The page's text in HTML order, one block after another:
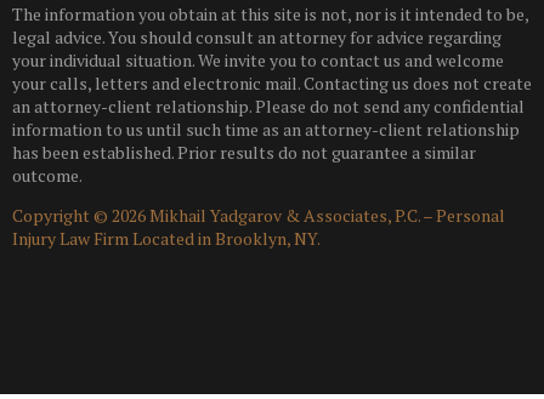
The information you obtain at this site is not, nor is it intended to be,
legal advice. You should consult an attorney for advice regarding
your individual situation. We invite you to contact us and welcome
your calls, letters and electronic mail. Contacting us does not create
an attorney-client relationship. Please do not send any confidential
information to us until such time as an attorney-client relationship
has been established. Prior results do not guarantee a similar
outcome.
Copyright © 2026 Mikhail Yadgarov & Associates, P.C. – Personal
Injury Law Firm Located in Brooklyn, NY.